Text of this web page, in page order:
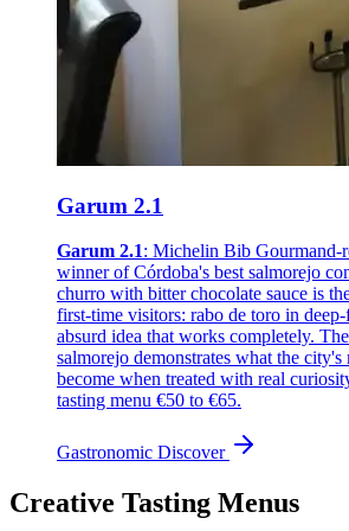
Garum 2.1
Garum 2.1: Michelin Bib Gourmand-
winner of Córdoba's best salmorejo
churro with bitter chocolate sauce is
first-time visitors: rabo de toro in
absurd idea that works completely.
salmorejo demonstrates what the city's
become when treated with real
tasting menu €50 to €65.
Gastronomic Discover
Creative Tasting Menus